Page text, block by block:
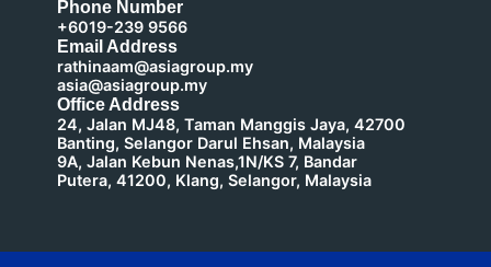
Phone Number
+6019-239 9566
Email Address
rathinaam@asiagroup.my
asia@asiagroup.my
Office Address
24, Jalan MJ48, Taman Manggis Jaya, 42700
Banting, Selangor Darul Ehsan, Malaysia
9A, Jalan Kebun Nenas,1N/KS 7, Bandar
Putera, 41200, Klang, Selangor, Malaysia